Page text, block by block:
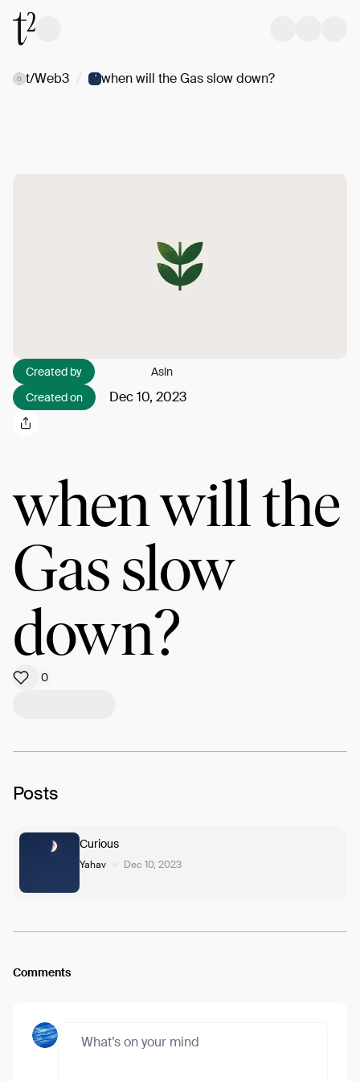
t/Web3 when will the Gas slow down?
when will the
Gas slow
down?
0
Created by
Asln
Created on
Dec 10, 2023
Posts
Yahav Dec 10, 2023
Curious
Comments